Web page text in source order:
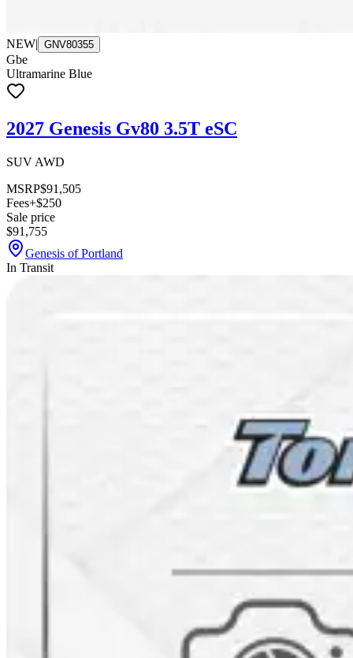
NEW| GNV80355
Gbe
Ultramarine Blue
2027 Genesis Gv80 3.5T eSC
SUV AWD
MSRP$91,505
Fees+$250
Sale price
$91,755
Genesis of Portland
In Transit